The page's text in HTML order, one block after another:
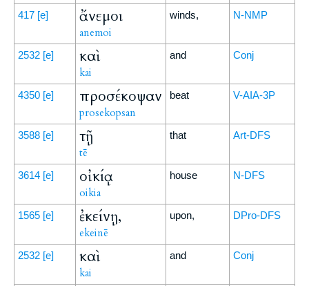
417 [e] ἄνεμοι
anemoi
winds, N-NMP
2532 [e] καὶ
kai
and Conj
4350 [e] προσέκοψαν
prosekopsan
beat V-AIA-3P
3588 [e] τῇ
tē
that Art-DFS
3614 [e] οἰκίᾳ
oikia
house N-DFS
1565 [e] ἐκείνῃ,
ekeinē
upon, DPro-DFS
2532 [e] καὶ
kai
and Conj